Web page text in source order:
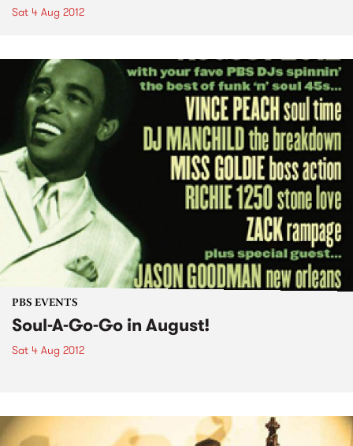
Sat 4 Aug 2012
PBS EVENTS
Soul-A-Go-Go in August!
Sat 4 Aug 2012